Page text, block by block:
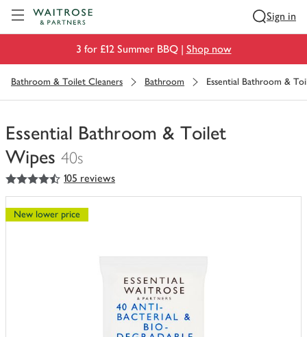
Sign in
3 for £12 Summer BBQ | Shop now
Bathroom & Toilet Cleaners Bathroom Essential Bathroom &
Essential Bathroom & Toilet
Wipes 40s
You
have
0
of
4.5
out of 5 stars 105 reviews
New lower price